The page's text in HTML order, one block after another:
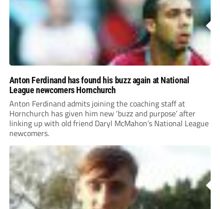
Anton Ferdinand has found his buzz again at National
League newcomers Hornchurch
Anton Ferdinand admits joining the coaching staff at
Hornchurch has given him new ‘buzz and purpose’ after
linking up with old friend Daryl McMahon’s National League
newcomers.